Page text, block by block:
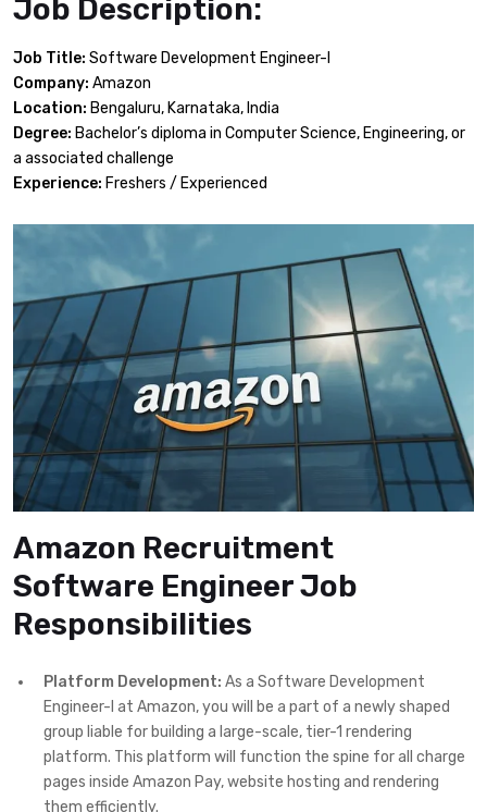
Job Description:
Job Title: Software Development Engineer-I
Company: Amazon
Location: Bengaluru, Karnataka, India
Degree: Bachelor’s diploma in Computer Science, Engineering, or
a associated challenge
Experience: Freshers / Experienced
Amazon Recruitment
Software Engineer Job
Responsibilities
Platform Development: As a Software Development
Engineer-I at Amazon, you will be a part of a newly shaped
group liable for building a large-scale, tier-1 rendering
platform. This platform will function the spine for all charge
pages inside Amazon Pay, website hosting and rendering
them efficiently.